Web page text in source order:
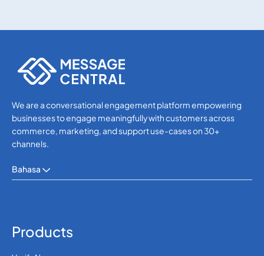
We are a conversational engagement platform empowering
businesses to engage meaningfully with customers across
commerce, marketing, and support use-cases on 30+
channels.
Bahasa
Products